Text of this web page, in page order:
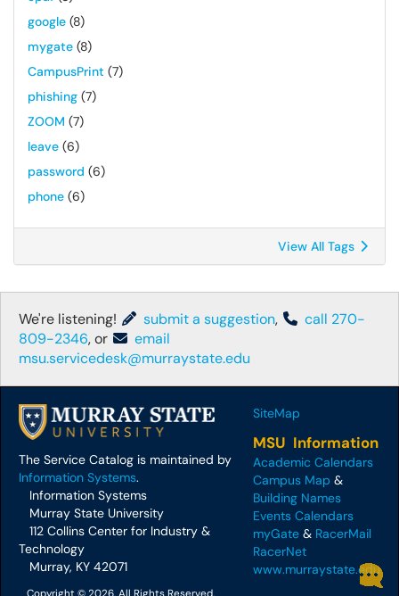
google (8)
mygate (8)
CampusPrint (7)
phishing (7)
ZOOM (7)
leave (6)
password (6)
phone (6)
View All Tags
We're listening! submit a suggestion,
call 270-
809-2346, or
email
msu.servicedesk@murraystate.edu
The Service Catalog is maintained by
Information Systems.
Information Systems
Murray State University
112 Collins Center for Industry &
Technology
Murray, KY 42071
SiteMap
MSU Information
Academic Calendars
Campus Map &
Building Names
Events Calendars
myGate & RacerMail
RacerNet
www.murraystate.edu